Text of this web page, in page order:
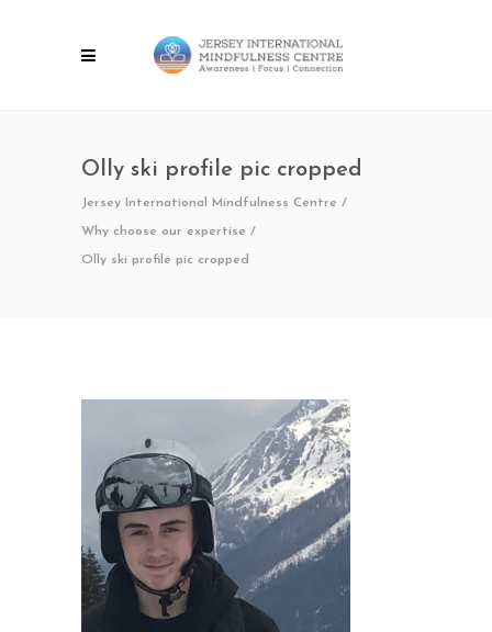
Olly ski profile pic cropped
Jersey International Mindfulness Centre /
Why choose our expertise /
Olly ski profile pic cropped